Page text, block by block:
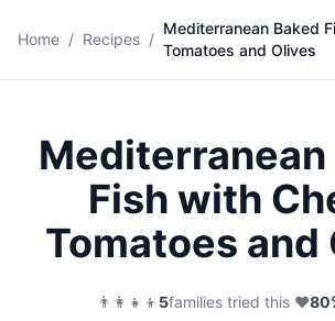
Home / Recipes /
Mediterranean Baked
Tomatoes and Olives
🐟
Mediterranean
Fish with
Tomatoes and
👨‍👩‍👧‍👦 5families tried this·❤️80